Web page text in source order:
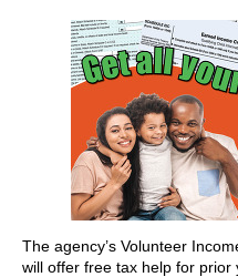
The agency’s Volunteer
will offer free tax help for prior